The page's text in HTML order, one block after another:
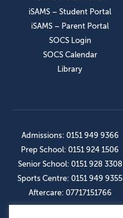
iSAMS – Student Portal
iSAMS – Parent Portal
SOCS Login
SOCS Calendar
Library
Admissions: 0151 949 9366
Prep School: 0151 924 1506
Senior School: 0151 928 3308
Sports Centre: 0151 949 9355
Aftercare: 07717151766